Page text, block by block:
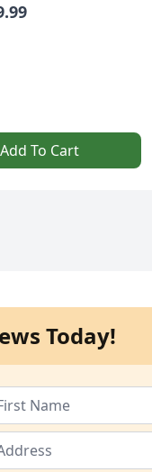
Add To Cart
Today!